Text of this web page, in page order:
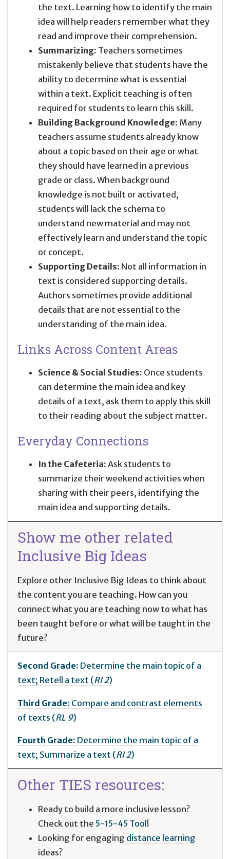
the text. Learning how to identify the main
idea will help readers remember what they
read and improve their comprehension.
Summarizing: Teachers sometimes
mistakenly believe that students have the
ability to determine what is essential
within a text. Explicit teaching is often
required for students to learn this skill.
Building Background Knowledge: Many
teachers assume students already know
about a topic based on their age or what
they should have learned in a previous
grade or class. When background
knowledge is not built or activated,
students will lack the schema to
understand new material and may not
effectively learn and understand the topic
or concept.
Supporting Details: Not all information in
text is considered supporting details.
Authors sometimes provide additional
details that are not essential to the
understanding of the main idea.
Links Across Content Areas
Science & Social Studies: Once students
can determine the main idea and key
details of a text, ask them to apply this skill
to their reading about the subject matter.
Everyday Connections
In the Cafeteria: Ask students to
summarize their weekend activities when
sharing with their peers, identifying the
main idea and supporting details.
Show me other related
Inclusive Big Ideas
Explore other Inclusive Big Ideas to think about
the content you are teaching. How can you
connect what you are teaching now to what has
been taught before or what will be taught in the
future?
Second Grade: Determine the main topic of a
text; Retell a text (RI 2)
Third Grade: Compare and contrast elements
of texts (RL 9)
Fourth Grade: Determine the main topic of a
text; Summarize a text (RI 2)
Other TIES resources:
Ready to build a more inclusive lesson?
Check out the 5-15-45 Tool !
Looking for engaging distance learning
ideas?